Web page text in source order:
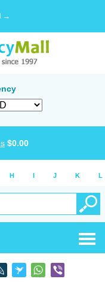
→
$0.00
H I J K L